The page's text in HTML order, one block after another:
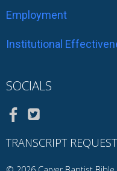
Employment
Institutional
SOCIALS
TRANSCRIPT REQUEST